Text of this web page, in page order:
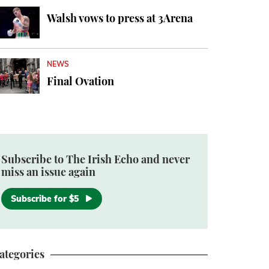
Walsh vows to press at 3Arena
NEWS
Final Ovation
Subscribe to The Irish Echo and never
miss an issue again
Subscribe for $5